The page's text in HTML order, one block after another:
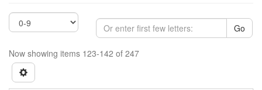
Go
Now showing items 123-142 of 247